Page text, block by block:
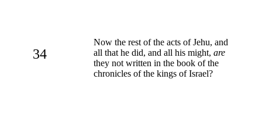
34
Now the rest of the acts of Jehu, and
all that he did, and all his might, are
they not written in the book of the
chronicles of the kings of Israel?